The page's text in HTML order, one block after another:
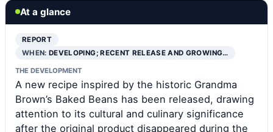
At a glance
REPORT
WHEN:DEVELOPING; RECENT RELEASE AND GROWING…
THE DEVELOPMENT
A new recipe inspired by the historic Grandma
Brown’s Baked Beans has been released, drawing
attention to its cultural and culinary significance
after the original product disappeared during the